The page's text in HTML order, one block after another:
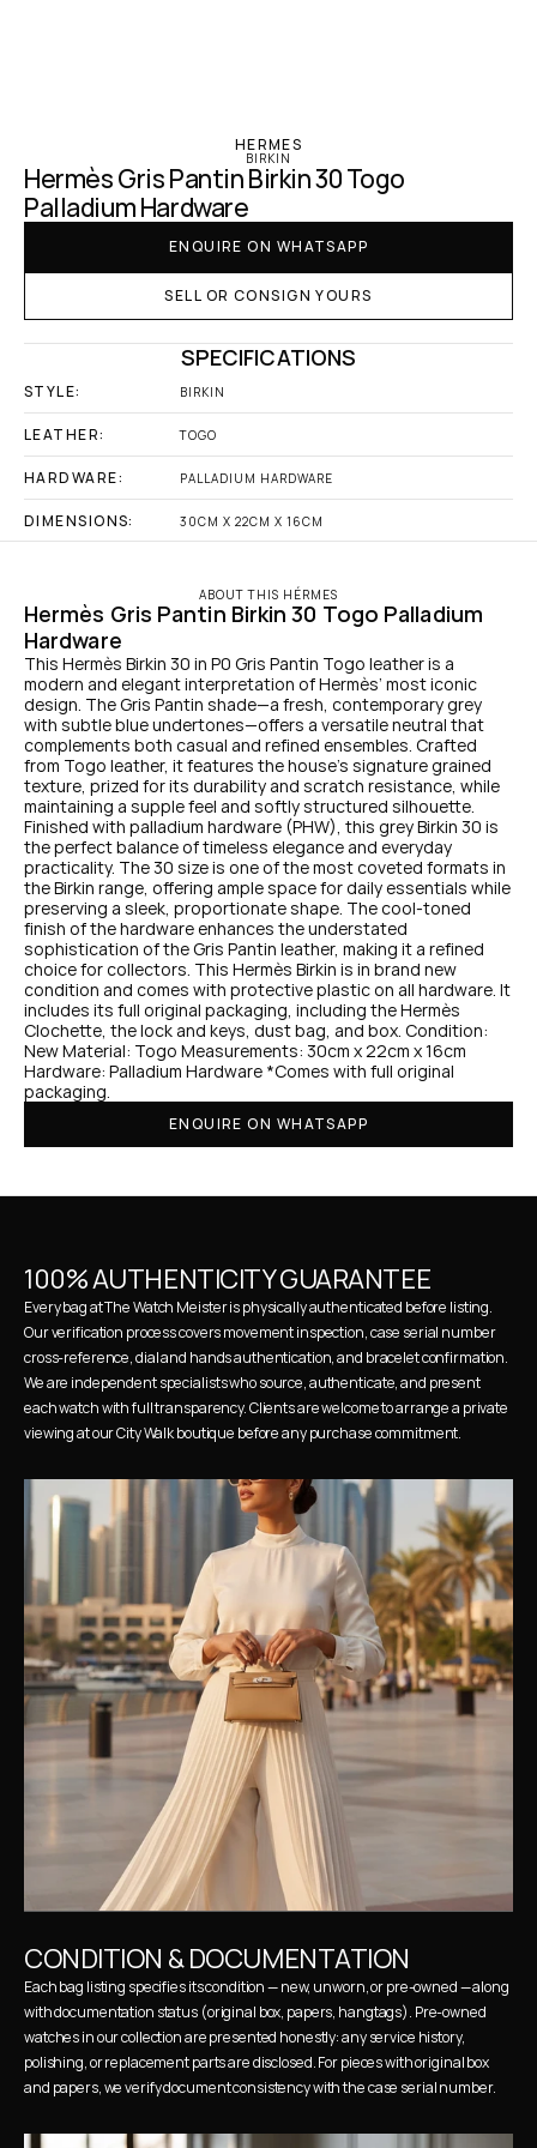
HERMES
BIRKIN
Hermès Gris Pantin Birkin 30 Togo
Palladium Hardware
ENQUIRE ON WHATSAPP
SELL OR CONSIGN YOURS
SPECIFICATIONS
STYLE: BIRKIN
LEATHER: TOGO
HARDWARE: PALLADIUM HARDWARE
DIMENSIONS: 30CM X 22CM X 16CM
ABOUT THIS HÉRMES
Hermès Gris Pantin Birkin 30 Togo Palladium
Hardware
This Hermès Birkin 30 in P0 Gris Pantin Togo leather is a
modern and elegant interpretation of Hermès’ most iconic
design. The Gris Pantin shade—a fresh, contemporary grey
with subtle blue undertones—offers a versatile neutral that
complements both casual and refined ensembles. Crafted
from Togo leather, it features the house’s signature grained
texture, prized for its durability and scratch resistance, while
maintaining a supple feel and softly structured silhouette.
Finished with palladium hardware (PHW), this grey Birkin 30 is
the perfect balance of timeless elegance and everyday
practicality. The 30 size is one of the most coveted formats in
the Birkin range, offering ample space for daily essentials while
preserving a sleek, proportionate shape. The cool-toned
finish of the hardware enhances the understated
sophistication of the Gris Pantin leather, making it a refined
choice for collectors. This Hermès Birkin is in brand new
condition and comes with protective plastic on all hardware. It
includes its full original packaging, including the Hermès
Clochette, the lock and keys, dust bag, and box. Condition:
New Material: Togo Measurements: 30cm x 22cm x 16cm
Hardware: Palladium Hardware *Comes with full original
packaging.
ENQUIRE ON WHATSAPP
100% AUTHENTICITY GUARANTEE
Every bag at The Watch Meister is physically authenticated before listing.
Our verification process covers movement inspection, case serial number
cross-reference, dial and hands authentication, and bracelet confirmation.
We are independent specialists who source, authenticate, and present
each watch with full transparency. Clients are welcome to arrange a private
viewing at our City Walk boutique before any purchase commitment.
CONDITION & DOCUMENTATION
Each bag listing specifies its condition — new, unworn, or pre-owned — along
with documentation status (original box, papers, hangtags). Pre-owned
watches in our collection are presented honestly: any service history,
polishing, or replacement parts are disclosed. For pieces with original box
and papers, we verify document consistency with the case serial number.